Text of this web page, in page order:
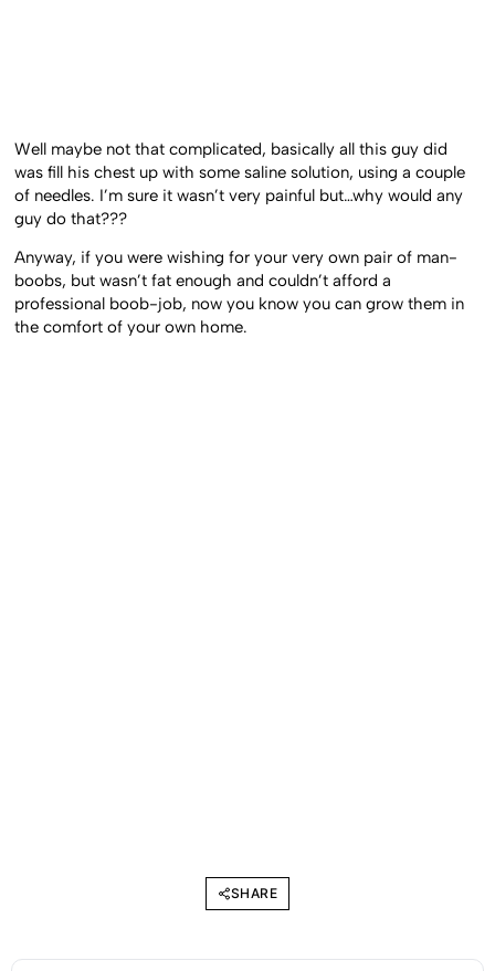
Well maybe not that complicated, basically all this guy did
was fill his chest up with some saline solution, using a couple
of needles. I’m sure it wasn’t very painful but…why would any
guy do that???
Anyway, if you were wishing for your very own pair of man-
boobs, but wasn’t fat enough and couldn’t afford a
professional boob-job, now you know you can grow them in
the comfort of your own home.
SHARE